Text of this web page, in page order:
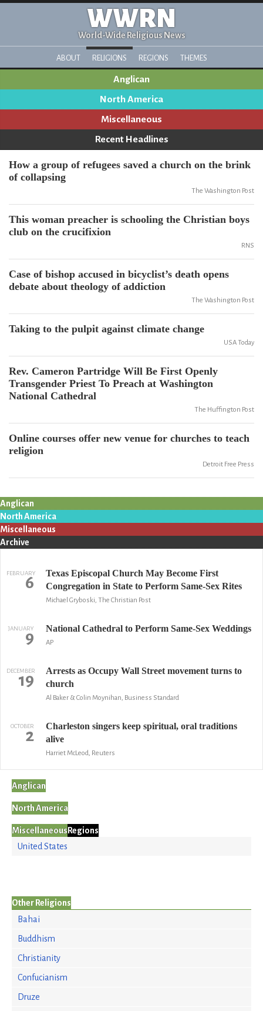
WWRN
World-Wide Religious News
ABOUT RELIGIONS REGIONS THEMES
Anglican
North America
Miscellaneous
Recent Headlines
How a group of refugees saved a church on the brink
of collapsing
The Washington Post
This woman preacher is schooling the Christian boys
club on the crucifixion
RNS
Case of bishop accused in bicyclist’s death opens
debate about theology of addiction
The Washington Post
Taking to the pulpit against climate change
USA Today
Rev. Cameron Partridge Will Be First Openly
Transgender Priest To Preach at Washington
National Cathedral
The Huffington Post
Online courses offer new venue for churches to teach
religion
Detroit Free Press
Anglican
North America
Miscellaneous
Archive
FEBRUARY
6
Texas Episcopal Church May Become First
Congregation in State to Perform Same-Sex Rites
Michael Gryboski, The Christian Post
JANUARY
9 National Cathedral to Perform Same-Sex Weddings
AP
DECEMBER
19
Arrests as Occupy Wall Street movement turns to
church
Al Baker & Colin Moynihan, Business Standard
OCTOBER
2
Charleston singers keep spiritual, oral traditions
alive
Harriet McLeod, Reuters
Anglican
North America
MiscellaneousRegions
United States
Other Religions
Bahai
Buddhism
Christianity
Confucianism
Druze